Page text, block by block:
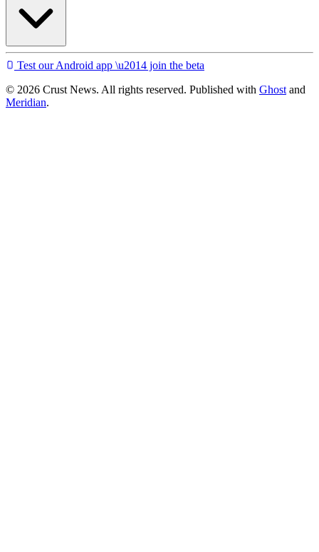
Test our Android app \u2014 join the beta
© 2026 Crust News. All rights reserved. Published with Ghost and
Meridian.